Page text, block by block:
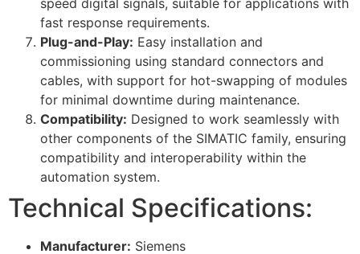
fast response requirements.
Plug-and-Play: Easy installation and
commissioning using standard connectors and
cables, with support for hot-swapping of modules
for minimal downtime during maintenance.
Compatibility: Designed to work seamlessly with
other components of the SIMATIC family, ensuring
compatibility and interoperability within the
automation system.
Technical Specifications:
Manufacturer: Siemens